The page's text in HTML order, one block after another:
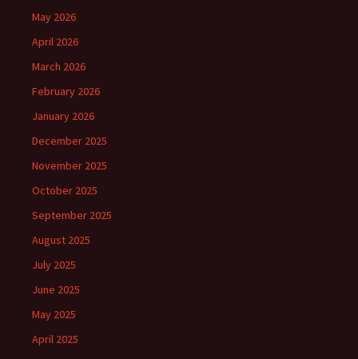
May 2026
April 2026
March 2026
February 2026
January 2026
December 2025
November 2025
October 2025
September 2025
August 2025
July 2025
June 2025
May 2025
April 2025